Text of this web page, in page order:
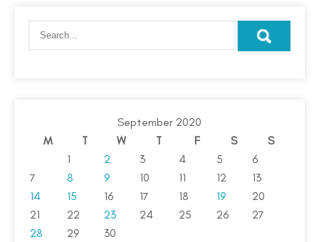
September 2020
M
T W T F S
S
1
2 3 4 5
6
7
8 9 10 11 12
13
14
15 16 17 18 19
20
21
22 23 24 25 26
27
28
29
30